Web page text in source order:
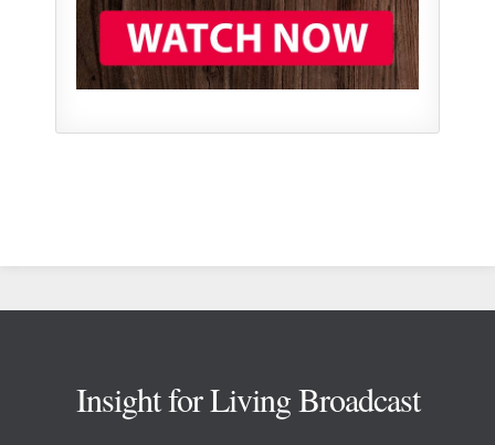
Insight for Living Broadcast